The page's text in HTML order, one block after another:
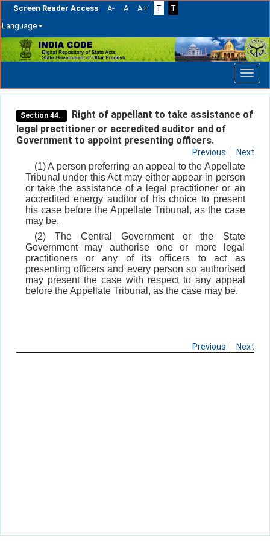
Screen Reader Access A- A A+ T
T
Language
Skip
navigation
Section 44.
Right of appellant to take assistance of
legal practitioner or accredited auditor and of
Government to appoint presenting officers.
Previous Next
(1) A person preferring an appeal to the Appellate
Tribunal under this Act may either appear in person
or take the assistance of a legal practitioner or an
accredited energy auditor of his choice to present
his case before the Appellate Tribunal, as the case
may be.
(2) The Central Government or the State
Government may authorise one or more legal
practitioners or any of its officers to act as
presenting officers and every person so authorised
may present the case with respect to any appeal
before the Appellate Tribunal, as the case may be.
Previous Next